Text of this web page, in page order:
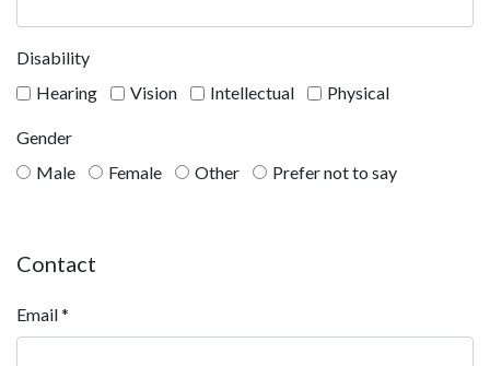
Disability
Hearing
Vision Intellectual Physical
Gender
Male
Female Other Prefer not to say
Contact
Email*